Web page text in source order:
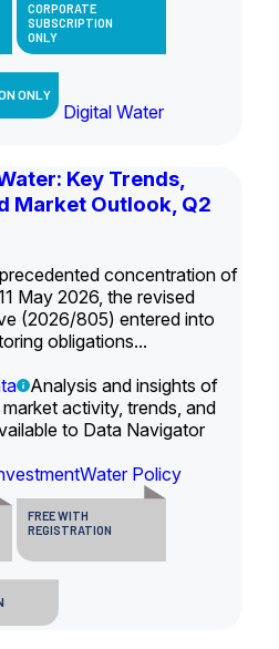
CORPORATE
SUBSCRIPTION
ONLY
ONLY
Digital Water
Key Trends,
Market Outlook, Q2
concentration of
May 2026, the revised
(2026/805) entered into
obligations...
Analysis and insights of
activity, trends, and
to Data Navigator
Water Policy
FREE WITH
REGISTRATION